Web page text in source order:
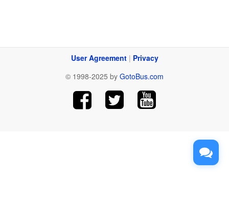
User Agreement| Privacy
© 1998-2025 by GotoBus.com